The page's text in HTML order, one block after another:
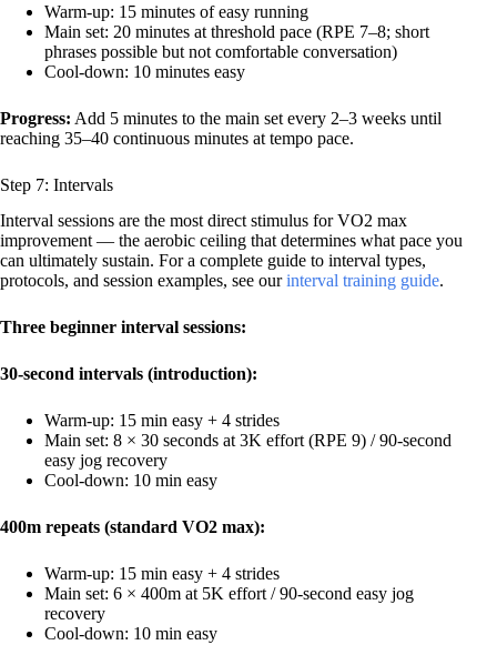
Warm-up: 15 minutes of easy running
Main set: 20 minutes at threshold pace (RPE 7–8; short
phrases possible but not comfortable conversation)
Cool-down: 10 minutes easy
Progress: Add 5 minutes to the main set every 2–3 weeks until
reaching 35–40 continuous minutes at tempo pace.
Step 7: Intervals
Interval sessions are the most direct stimulus for VO2 max
improvement — the aerobic ceiling that determines what pace you
can ultimately sustain. For a complete guide to interval types,
protocols, and session examples, see ourinterval training guide.
Three beginner interval sessions:
30-second intervals (introduction):
Warm-up: 15 min easy + 4 strides
Main set: 8 × 30 seconds at 3K effort (RPE 9) / 90-second
easy jog recovery
Cool-down: 10 min easy
400m repeats (standard VO2 max):
Warm-up: 15 min easy + 4 strides
Main set: 6 × 400m at 5K effort / 90-second easy jog
recovery
Cool-down: 10 min easy